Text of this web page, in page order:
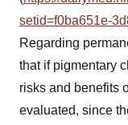
setid=f0ba651e-
Regarding
that if pigmentary
risks and benefits
evaluated, since